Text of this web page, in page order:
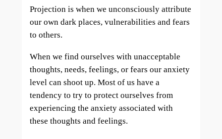
Projection is when we unconsciously attribute
our own dark places, vulnerabilities and fears
to others.
When we find ourselves with unacceptable
thoughts, needs, feelings, or fears our anxiety
level can shoot up. Most of us have a
tendency to try to protect ourselves from
experiencing the anxiety associated with
these thoughts and feelings.